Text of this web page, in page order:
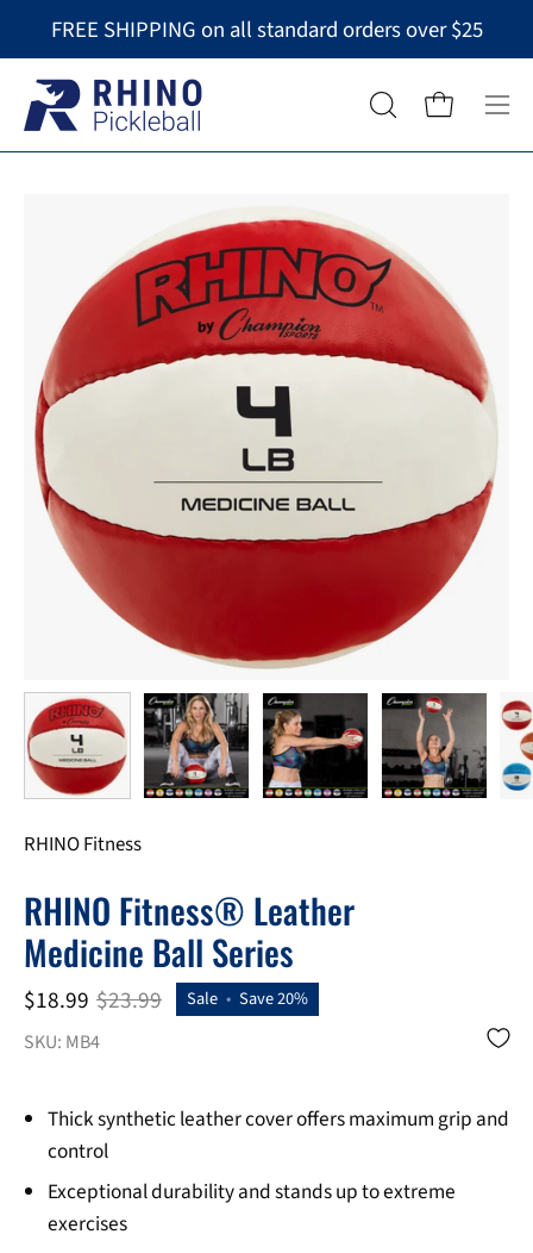
content
FREE SHIPPING on all standard orders over $25
OPEN
SEARCH
Open cart
RHINO Fitness
RHINO Fitness® Leather
Medicine Ball Series
$18.99 $23.99 Sale • Save20%
SKU: MB4
Thick synthetic leather cover offers maximum grip and
control
Exceptional durability and stands up to extreme
exercises